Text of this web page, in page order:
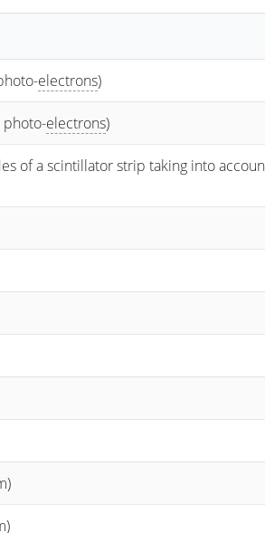
electrons)
photo-electrons)
of a scintillator strip taking into